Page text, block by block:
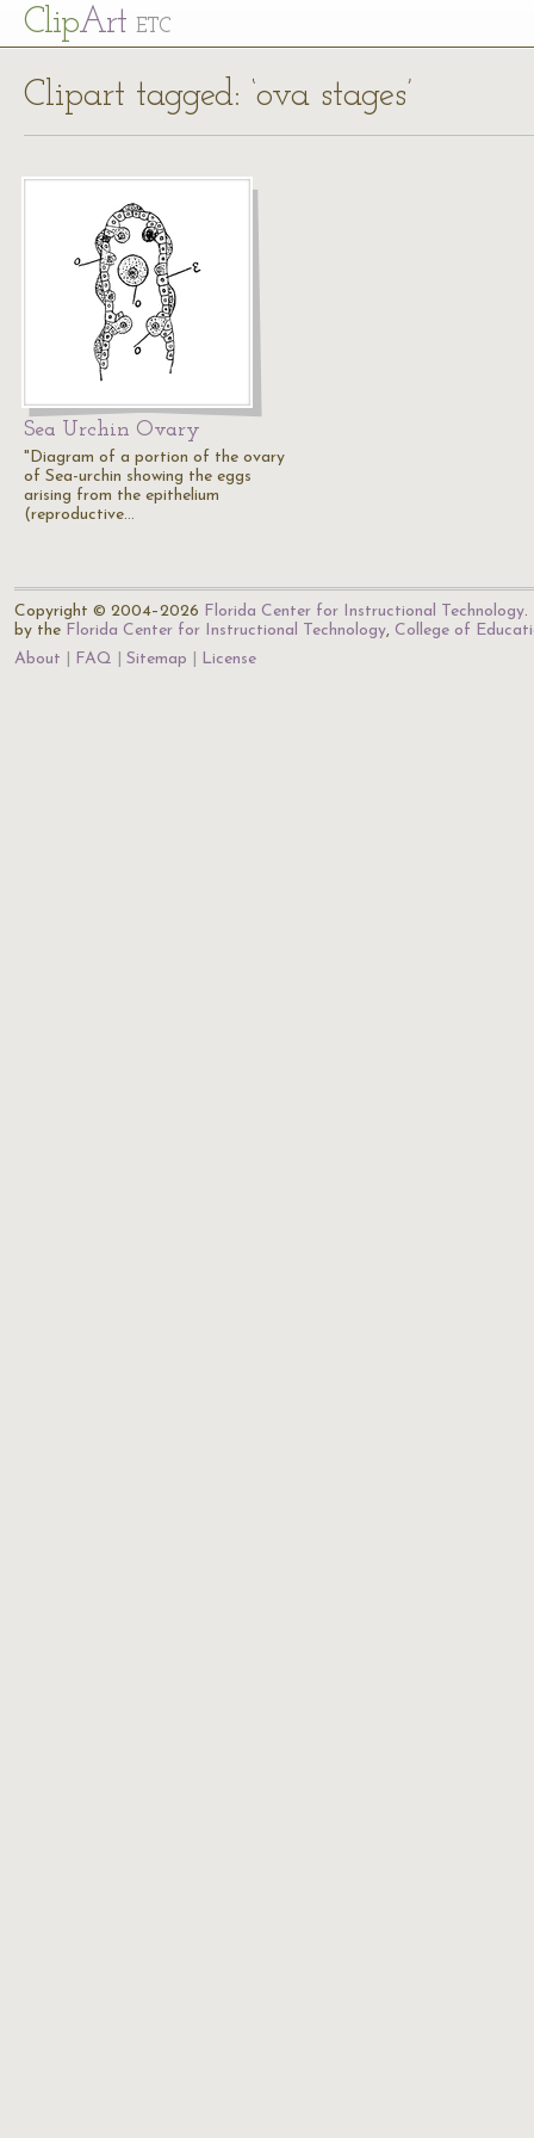
ClipArt ETC
Clipart tagged: ‘ova stages’
Sea Urchin Ovary
"Diagram of a portion of the ovary
of Sea-urchin showing the eggs
arising from the epithelium
(reproductive…
Copyright © 2004–2026 Florida Center for Instructional Technology.
by the Florida Center for Instructional Technology, College of
About
FAQ Sitemap License